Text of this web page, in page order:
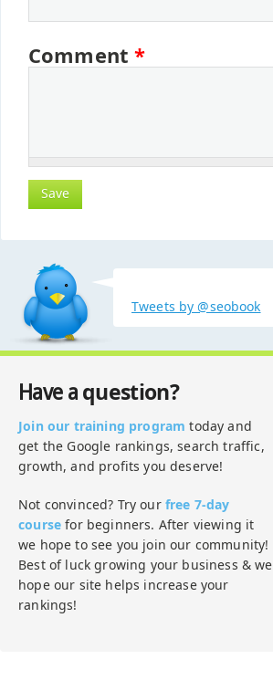
Comment*
Tweets by @seobook
Have a question?
Join our training program today and
get the Google rankings, search traffic,
growth, and profits you deserve!
Not convinced? Try our free 7-day
course for beginners. After viewing it
we hope to see you join our community!
Best of luck growing your business & we
hope our site helps increase your
rankings!